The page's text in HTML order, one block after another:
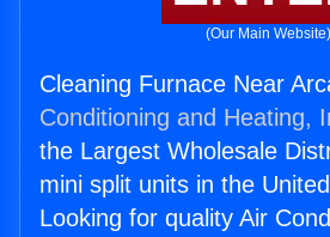
(Our Main Website)
Cleaning Furnace Near
Conditioning and Heating,
the Largest Wholesale
mini split units in the
Looking for quality Air